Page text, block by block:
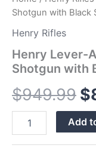
Shotgun with Black
Henry Rifles
Henry Lever-
Shotgun with
$949.99 $
Add